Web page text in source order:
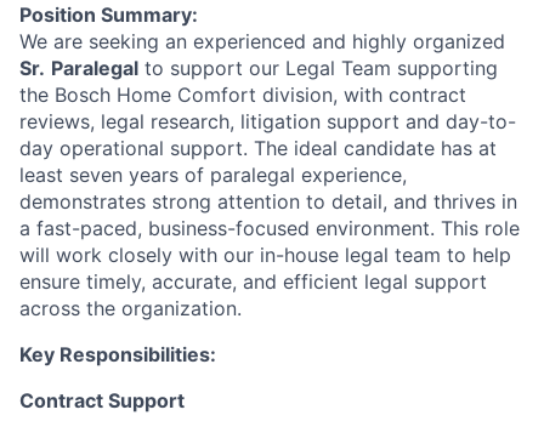
Position Summary:
We are seeking an experienced and highly organized
Sr. Paralegal to support our Legal Team supporting
the Bosch Home Comfort division, with contract
reviews, legal research, litigation support and day-to-
day operational support. The ideal candidate has at
least seven years of paralegal experience,
demonstrates strong attention to detail, and thrives in
a fast-paced, business-focused environment. This role
will work closely with our in-house legal team to help
ensure timely, accurate, and efficient legal support
across the organization.
Key Responsibilities:
Contract Support